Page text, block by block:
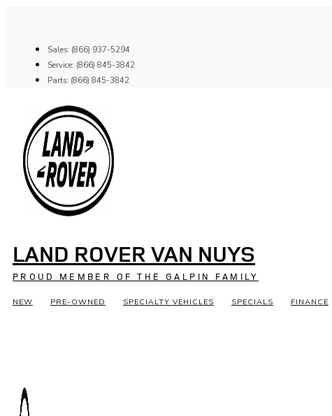
Sales: (866) 937-5294
Service: (866) 845-3842
Parts: (866) 845-3842
LAND ROVER VAN NUYS
PROUD MEMBER OF THE GALPIN FAMILY
NEW PRE-OWNED SPECIALTY VEHICLES SPECIALS FINANCE